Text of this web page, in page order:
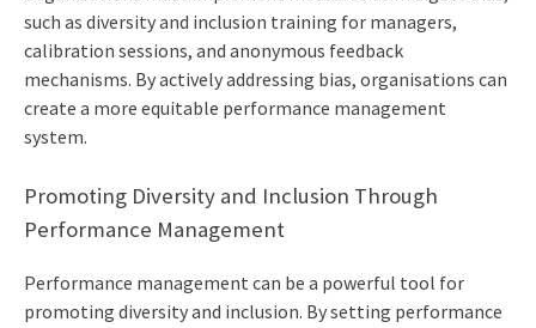
such as diversity and inclusion training for managers,
calibration sessions, and anonymous feedback
mechanisms. By actively addressing bias, organisations can
create a more equitable performance management
system.
Promoting Diversity and Inclusion Through
Performance Management
Performance management can be a powerful tool for
promoting diversity and inclusion. By setting performance